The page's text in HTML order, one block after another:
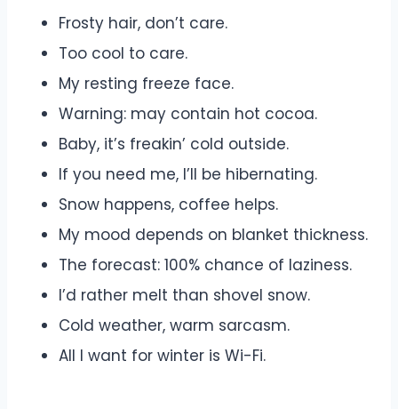
Frosty hair, don’t care.
Too cool to care.
My resting freeze face.
Warning: may contain hot cocoa.
Baby, it’s freakin’ cold outside.
If you need me, I’ll be hibernating.
Snow happens, coffee helps.
My mood depends on blanket thickness.
The forecast: 100% chance of laziness.
I’d rather melt than shovel snow.
Cold weather, warm sarcasm.
All I want for winter is Wi-Fi.